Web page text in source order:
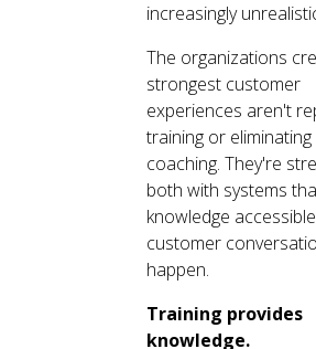
increasingly
The organizations
strongest customer
experiences aren't
training or
coaching. They're
both with systems
knowledge
customer
happen.
Training provides
knowledge.